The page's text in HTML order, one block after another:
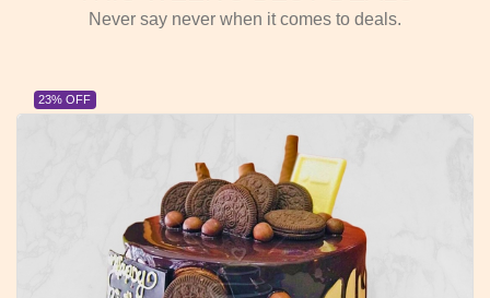
Never say never when it comes to deals.
23% OFF